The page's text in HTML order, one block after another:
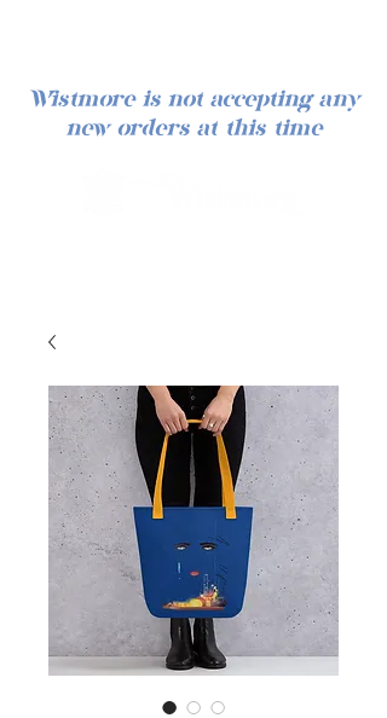
Wistmore is not accepting any
new orders at this time